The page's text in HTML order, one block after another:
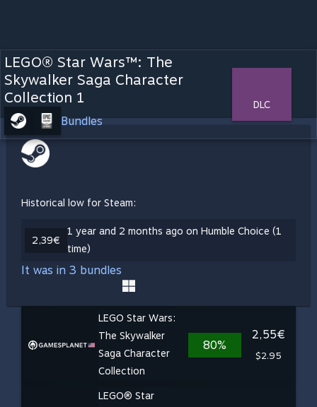
LEGO® Star Wars™: The
Skywalker Saga Character
Collection 1
Bundles
DLC
Historical low for Steam:
2,39€
1 year and 2 months ago on Humble Choice (1
time)
It was in 3 bundles
LEGO Star Wars:
The Skywalker
Saga Character
Collection
80%
2,55€
$2.95
LEGO® Star